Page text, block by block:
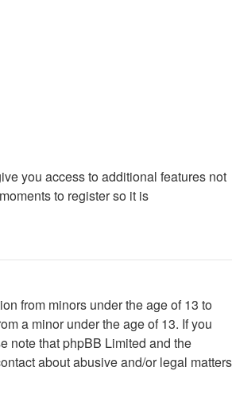
you access to additional features not
to register so it is
from minors under the age of 13 to
a minor under the age of 13. If you
note that phpBB Limited and the
about abusive and/or legal matters